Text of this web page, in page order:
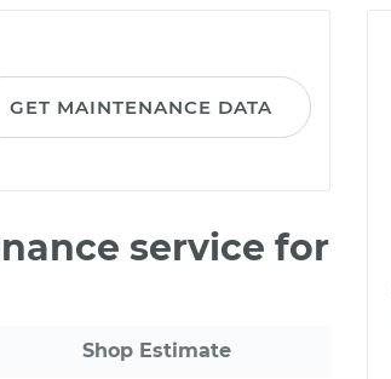
GET MAINTENANCE DATA
service for
Shop Estimate